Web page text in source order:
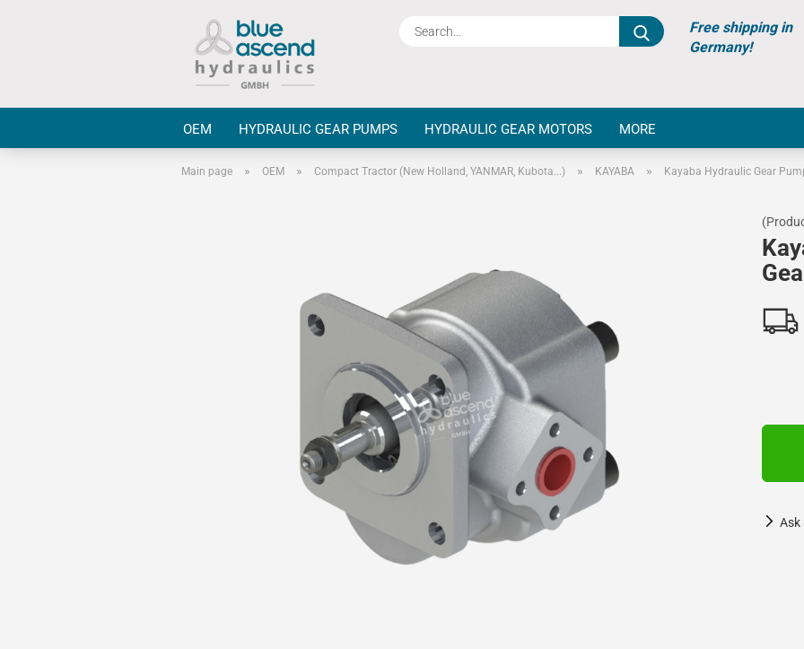
Search...Free shipping in
Germany!
OEM HYDRAULIC GEAR PUMPS HYDRAULIC GEAR MOTORS MORE
Main page » OEM » Compact Tractor (New Holland, YANMAR, Kubota...) » KAYABA » Kayaba Hydraulic Gear
Ask